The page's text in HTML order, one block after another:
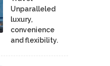
Unparalleled
luxury,
convenience
and flexibility.